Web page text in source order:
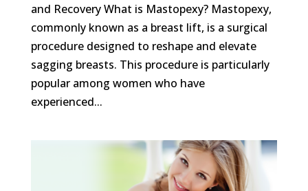
and Recovery What is Mastopexy? Mastopexy,
commonly known as a breast lift, is a surgical
procedure designed to reshape and elevate
sagging breasts. This procedure is particularly
popular among women who have
experienced...